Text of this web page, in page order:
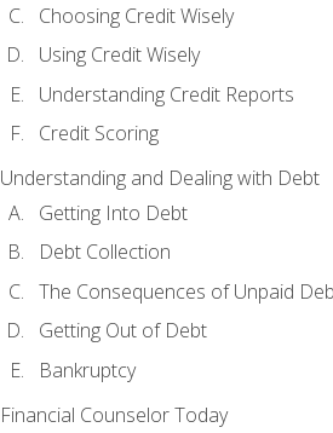
Choosing Credit Wisely
Using Credit Wisely
Understanding Credit Reports
Credit Scoring
Understanding and Dealing with Debt
Getting Into Debt
Debt Collection
The Consequences of Unpaid
Getting Out of Debt
Bankruptcy
Financial Counselor Today